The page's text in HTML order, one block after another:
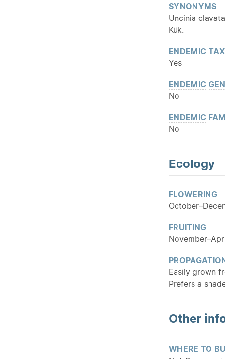
SYNONYMS
Uncinia
Kük.
ENDEMIC
Yes
ENDEMIC
No
ENDEMIC
No
Ecology
FLOWERING
FRUITING
Easily grown
Prefers a
Other
WHERE TO